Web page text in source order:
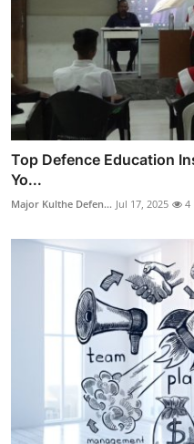
Top Defence Education
Yo...
Major Kulthe Defen... Jul 17, 2025 4